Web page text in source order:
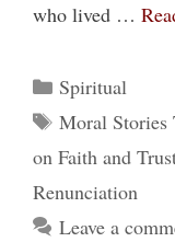
who lived …
Categories
Spiritual
Tags
Moral Stories
on Faith and
Renunciation
Leave a